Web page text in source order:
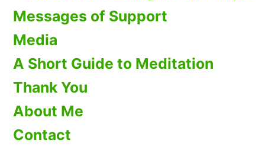
Messages of Support
Media
A Short Guide to Meditation
Thank You
About Me
Contact